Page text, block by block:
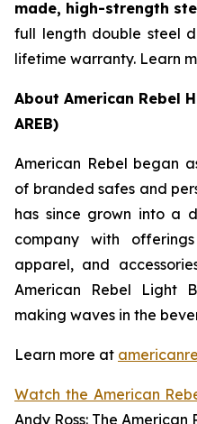
made, high-strength
full length double steel
lifetime warranty. Learn
About American Rebel
AREB)
American Rebel began
of branded safes and
has since grown into a
company with
apparel, and
American Rebel Light
making waves in the
Learn more at
Watch the American
Andy Ross: The American